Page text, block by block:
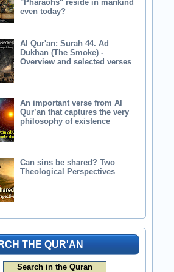
"Pharaohs" reside in mankind
even today?
Al Qur'an: Surah 44. Ad
Dukhan (The Smoke) -
Overview and selected verses
An important verse from Al
Qur’an that captures the very
philosophy of existence
Can sins be shared? Two
Theological Perspectives
THE QUR'AN
Search in the Quran